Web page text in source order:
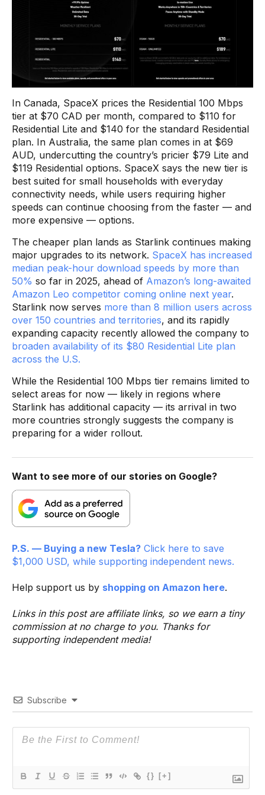
In Canada, SpaceX prices the Residential 100 Mbps
tier at $70 CAD per month, compared to $110 for
Residential Lite and $140 for the standard Residential
plan. In Australia, the same plan comes in at $69
AUD, undercutting the country’s pricier $79 Lite and
$119 Residential options. SpaceX says the new tier is
best suited for small households with everyday
connectivity needs, while users requiring higher
speeds can continue choosing from the faster — and
more expensive — options.
The cheaper plan lands as Starlink continues making
major upgrades to its network. SpaceX has increased
median peak-hour download speeds by more than
50% so far in 2025, ahead of Amazon’s long-awaited
Amazon Leo competitor coming online next year.
Starlink now serves more than 8 million users across
over 150 countries and territories, and its rapidly
expanding capacity recently allowed the company to
broaden availability of its $80 Residential Lite plan
across the U.S.
While the Residential 100 Mbps tier remains limited to
select areas for now — likely in regions where
Starlink has additional capacity — its arrival in two
more countries strongly suggests the company is
preparing for a wider rollout.
Want to see more of our stories on Google?
P.S. — Buying a new Tesla? Click here to save
$1,000 USD, while supporting independent news.
Help support us by shopping on Amazon here.
Links in this post are affiliate links, so we earn a tiny
commission at no charge to you. Thanks for
supporting independent media!
Subscribe
{} [+]